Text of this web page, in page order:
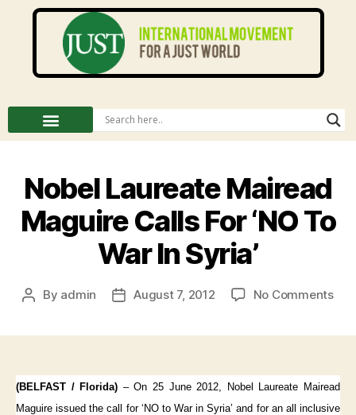
Nobel Laureate Mairead
Maguire Calls For ‘NO To
War In Syria’
By admin August 7, 2012 No Comments
(BELFAST / Florida) – On 25 June 2012, Nobel Laureate Mairead
Maguire issued the call for ‘NO to War in Syria’ and for an all inclusive